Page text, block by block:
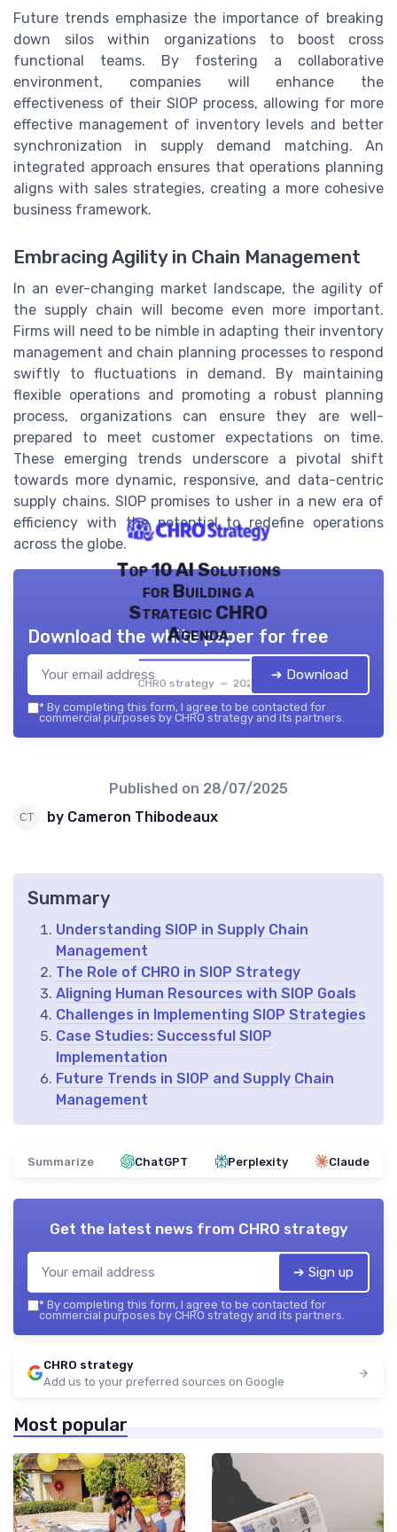
Future trends emphasize the importance of breaking
down silos within organizations to boost cross
functional teams. By fostering a collaborative
environment, companies will enhance the
effectiveness of their SIOP process, allowing for more
effective management of inventory levels and better
synchronization in supply demand matching. An
integrated approach ensures that operations planning
aligns with sales strategies, creating a more cohesive
business framework.
Embracing Agility in Chain Management
In an ever-changing market landscape, the agility of
the supply chain will become even more important.
Firms will need to be nimble in adapting their inventory
management and chain planning processes to respond
swiftly to fluctuations in demand. By maintaining
flexible operations and promoting a robust planning
process, organizations can ensure they are well-
prepared to meet customer expectations on time.
These emerging trends underscore a pivotal shift
towards more dynamic, responsive, and data-centric
supply chains. SIOP promises to usher in a new era of
efficiency with the potential to redefine operations
across the globe.
Top 10 AI Solutions
for Building a
Strategic CHRO
Agenda
CHRO strategy — 2026
Download the white paper for free
➔ Download
* By completing this form, I agree to be contacted for
commercial purposes by CHRO strategy and its partners.
Published on 28/07/2025
by Cameron Thibodeaux
Summary
Understanding SIOP in Supply Chain
Management
The Role of CHRO in SIOP Strategy
Aligning Human Resources with SIOP Goals
Challenges in Implementing SIOP Strategies
Case Studies: Successful SIOP
Implementation
Future Trends in SIOP and Supply Chain
Management
Summarize ChatGPT Perplexity Claude
Get the latest news from CHRO strategy
➔ Sign up
* By completing this form, I agree to be contacted for
commercial purposes by CHRO strategy and its partners.
CHRO strategy
Add us to your preferred sources on Google
Most popular